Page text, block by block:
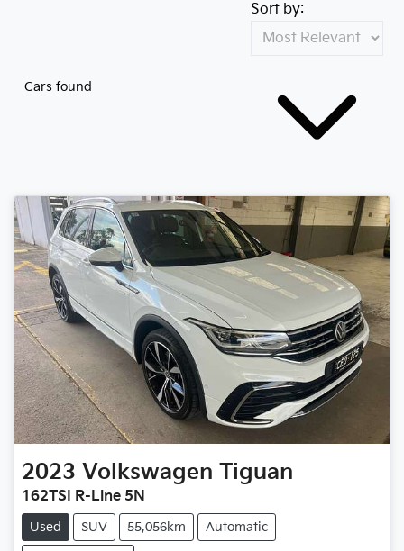
Cars found
Sort by:
2023 Volkswagen Tiguan
162TSI R-Line 5N
Used SUV 55,056km Automatic